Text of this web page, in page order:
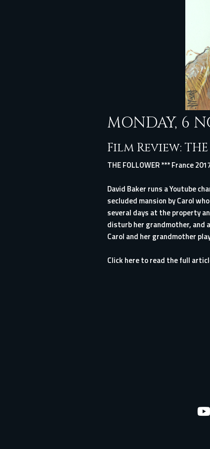
MONDAY, 6
Film Review: THE
THE FOLLOWER *** France
David Baker runs a Youtube
secluded mansion by Carol
several days at the property
disturb her grandmother, and
Carol and her grandmother
Click here to read the full